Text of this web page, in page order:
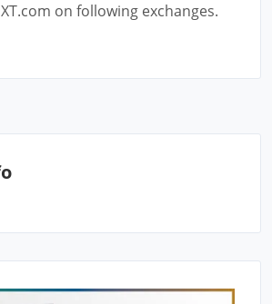
on following exchanges.